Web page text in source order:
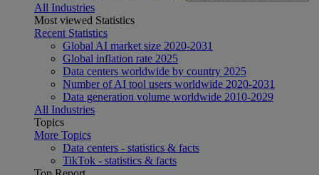
All Industries
Most viewed Statistics
Recent Statistics
Global AI market size 2020-2031
Global inflation rate 2025
Data centers worldwide by country 2025
Number of AI tool users worldwide 2020-2031
Data generation volume worldwide 2010-2029
All Industries
Topics
More Topics
Data centers - statistics & facts
TikTok - statistics & facts